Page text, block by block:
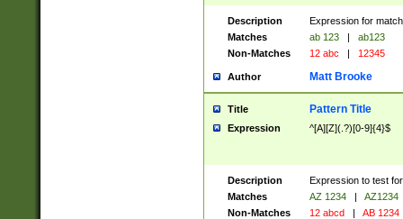
Description
Expression for
Matches
ab 123 |
ab123
Non-Matches
12 abc | 12345
Author Matt Brooke
Title Pattern Title
Expression ^[A][Z](.?)[0-9]{4}$
Description
Expression to test
Matches
AZ 1234 |
AZ1234
Non-Matches
12 abcd | AB 1234